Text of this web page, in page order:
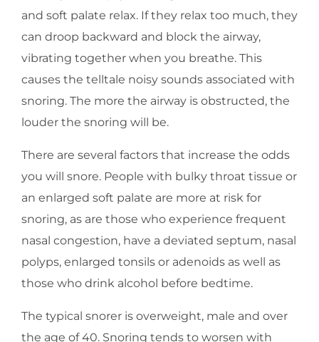
and soft palate relax. If they relax too much, they
can droop backward and block the airway,
vibrating together when you breathe. This
causes the telltale noisy sounds associated with
snoring. The more the airway is obstructed, the
louder the snoring will be.
There are several factors that increase the odds
you will snore. People with bulky throat tissue or
an enlarged soft palate are more at risk for
snoring, as are those who experience frequent
nasal congestion, have a deviated septum, nasal
polyps, enlarged tonsils or adenoids as well as
those who drink alcohol before bedtime.
The typical snorer is overweight, male and over
the age of 40. Snoring tends to worsen with